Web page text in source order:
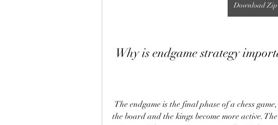
Download Zip
Why is endgame strategy
the board and the kings become more active.